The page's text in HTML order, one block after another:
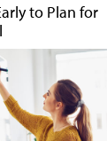
to Plan for